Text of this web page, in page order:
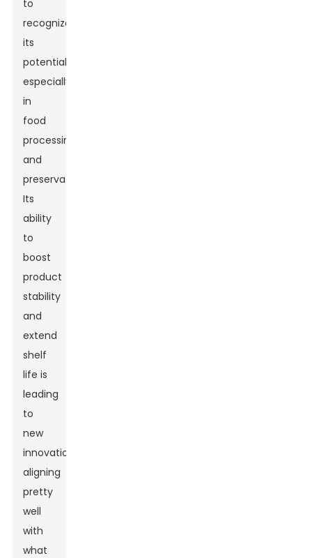
to
recognize
its
potential,
especially
in
food
processing
and
preservation.
Its
ability
to
boost
product
stability
and
extend
shelf
life is
leading
to
new
innovations,
aligning
pretty
well
with
what